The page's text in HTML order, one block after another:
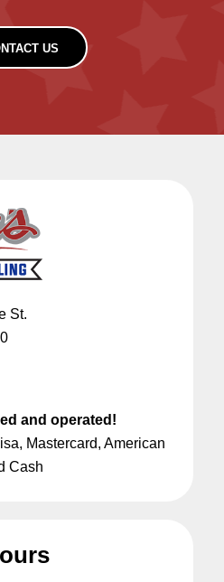
US
St.
and operated!
Mastercard, American
Cash